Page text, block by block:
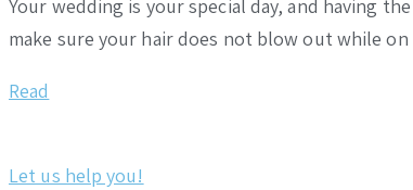
Your wedding is your special day, and having
make sure your hair does not blow out while
Read
Let us help you!